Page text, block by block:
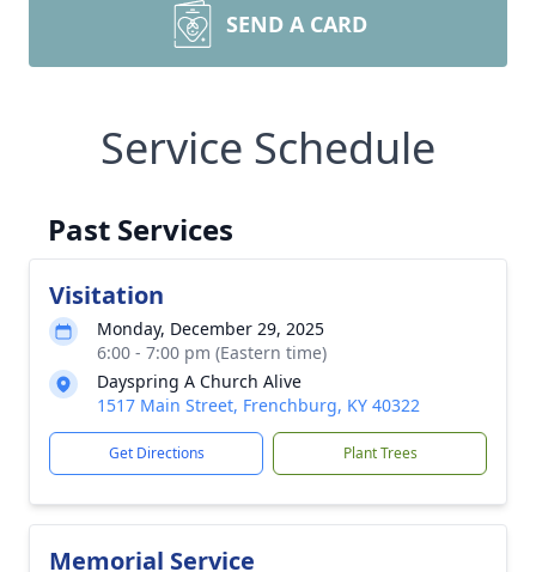
SEND A CARD
Service Schedule
Past Services
Visitation
Monday, December 29, 2025
6:00 - 7:00 pm (Eastern time)
Dayspring A Church Alive
1517 Main Street, Frenchburg, KY 40322
Get Directions Plant Trees
Memorial Service